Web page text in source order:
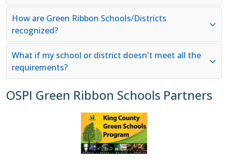
How are Green Ribbon Schools/Districts
recognized?
What if my school or district doesn't meet all the
requirements?
OSPI Green Ribbon Schools Partners